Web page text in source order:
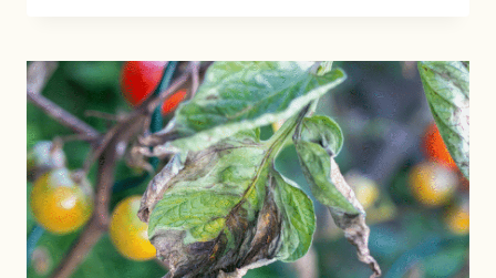
WHY
APRICOT
TREE
LEAVES
TURN
YELLOW